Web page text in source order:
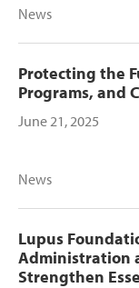
News
Protecting the
Programs, and
June 21, 2025
News
Lupus
Administration
Strengthen